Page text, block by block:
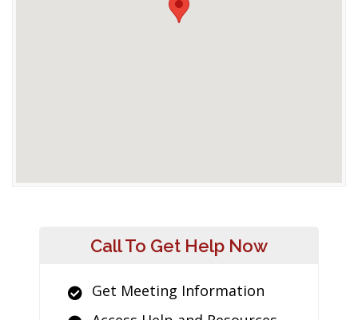
Call To Get Help Now
Get Meeting Information